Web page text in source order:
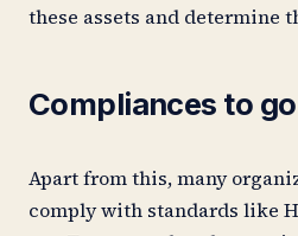
these assets and determine
Compliances to
Apart from this, many
comply with standards like